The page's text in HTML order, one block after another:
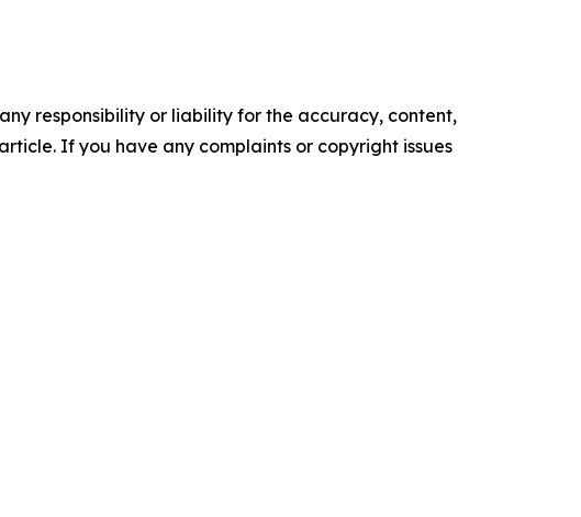
responsibility or liability for the accuracy, content,
If you have any complaints or copyright issues